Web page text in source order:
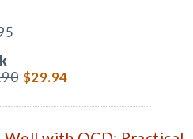
$29.94